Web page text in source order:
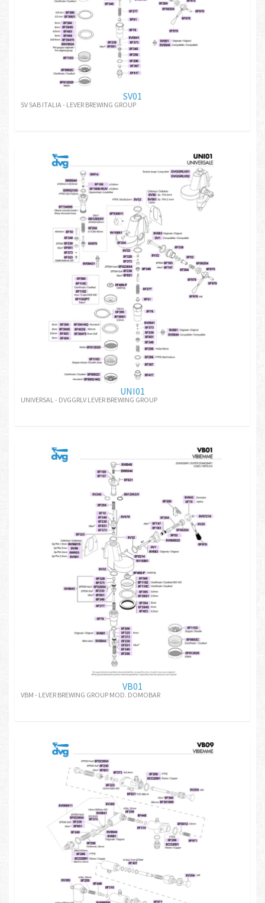
SV01
SV SAB ITALIA - LEVER BREWING GROUP
UNI01
UNIVERSAL - DVGGRLV LEVER BREWING GROUP
VB01
VBM - LEVER BREWING GROUP MOD. DOMOBAR